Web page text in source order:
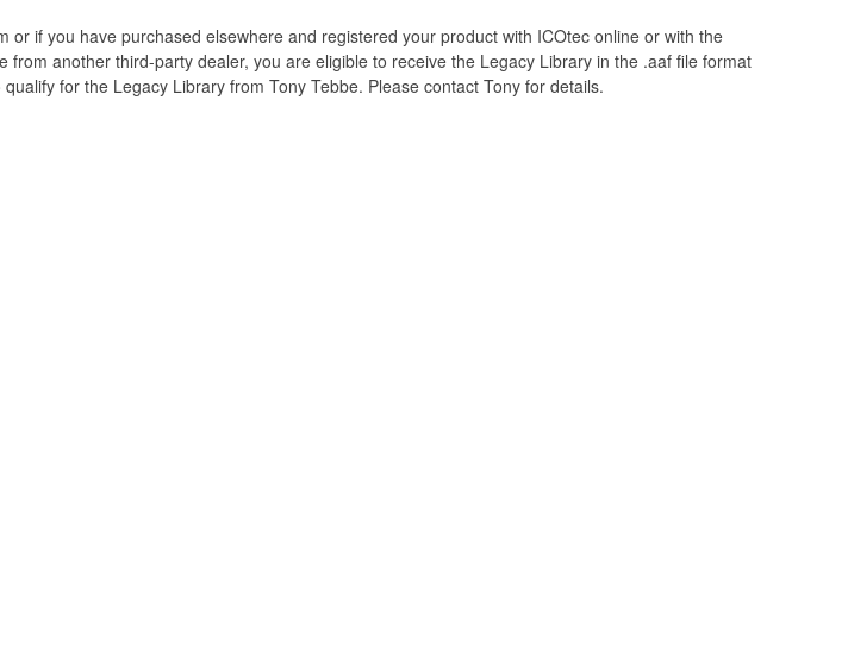
if you have purchased elsewhere and registered your product with ICOtec online or with the
another third-party dealer, you are eligible to receive the Legacy Library in the .aaf file format
for the Legacy Library from Tony Tebbe. Please contact Tony for details.